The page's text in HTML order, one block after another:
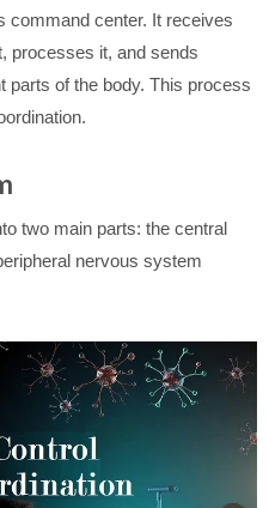
command center. It receives
processes it, and sends
parts of the body. This process
two main parts: the central
nervous system